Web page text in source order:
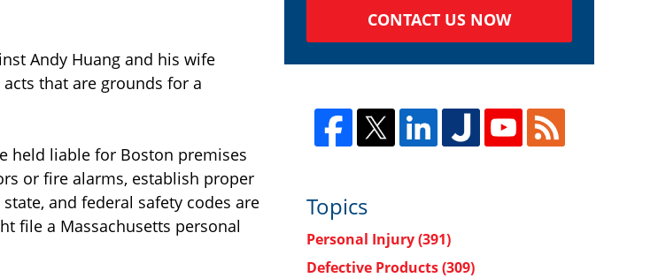
Andy Huang and his wife
that are grounds for a
held liable for Boston premises
or fire alarms, establish proper
and federal safety codes are
file a Massachusetts personal
CONTACT US NOW
Topics
Personal Injury(391)
Defective Products(309)